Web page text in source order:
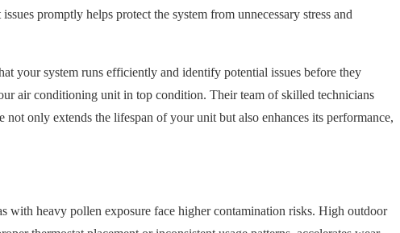
promptly helps protect the system from unnecessary stress and
your system runs efficiently and identify potential issues before they
air conditioning unit in top condition. Their team of skilled technicians
only extends the lifespan of your unit but also enhances its performance,
with heavy pollen exposure face higher contamination risks. High outdoor